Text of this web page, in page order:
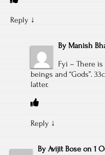
Reply ↓
By Manish
Fyi – There
beings and “Gods”.
latter.
Reply ↓
By Avijit Bose on 1